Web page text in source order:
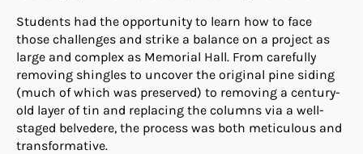
Students had the opportunity to learn how to face
those challenges and strike a balance on a project as
large and complex as Memorial Hall. From carefully
removing shingles to uncover the original pine siding
(much of which was preserved) to removing a century-
old layer of tin and replacing the columns via a well-
staged belvedere, the process was both meticulous and
transformative.